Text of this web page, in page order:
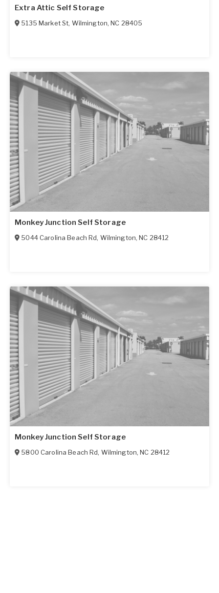
Extra Attic Self Storage
5135 Market St, Wilmington,NC 28405
Monkey Junction Self Storage
5044 Carolina Beach Rd, Wilmington,NC 28412
Monkey Junction Self Storage
5800 Carolina Beach Rd, Wilmington,NC 28412